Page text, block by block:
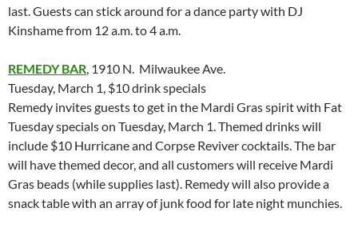
last. Guests can stick around for a dance party with DJ
Kinshame from 12 a.m. to 4 a.m.
REMEDY BAR , 1910 N. Milwaukee Ave.
Tuesday, March 1, $10 drink specials
Remedy invites guests to get in the Mardi Gras spirit with Fat
Tuesday specials on Tuesday, March 1. Themed drinks will
include $10 Hurricane and Corpse Reviver cocktails. The bar
will have themed decor, and all customers will receive Mardi
Gras beads (while supplies last). Remedy will also provide a
snack table with an array of junk food for late night munchies.